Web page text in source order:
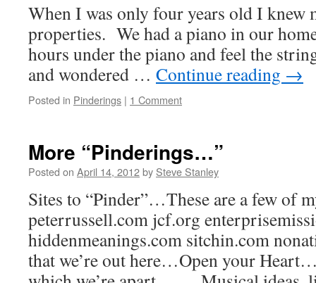
When I was only four years old I knew
properties. We had a piano in our
hours under the piano and feel the
and wondered … Continue reading →
Posted in Pinderings | 1 Comment
More “Pinderings…”
Posted on April 14, 2012by Steve Stanley
Sites to “Pinder”…These are a few of
peterrussell.com jcf.org
hiddenmeanings.com sitchin.com
that we’re out here…Open your